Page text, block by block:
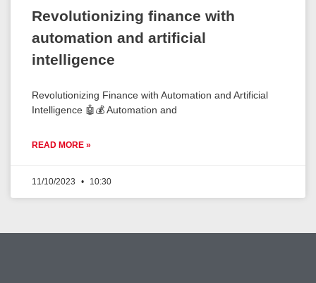
Revolutionizing finance with
automation and artificial
intelligence
Revolutionizing Finance with Automation and Artificial
Intelligence 🤖💰 Automation and
READ MORE »
11/10/2023 10:30